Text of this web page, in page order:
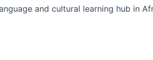
and cultural learning hub in